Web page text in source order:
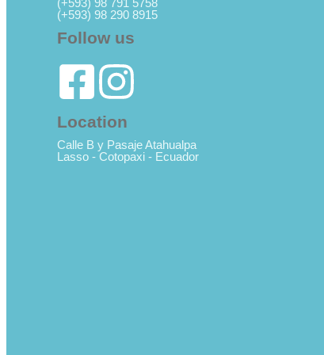
(+593) 98 290 8915
Follow us
Location
Calle B y Pasaje Atahualpa
Lasso - Cotopaxi - Ecuador